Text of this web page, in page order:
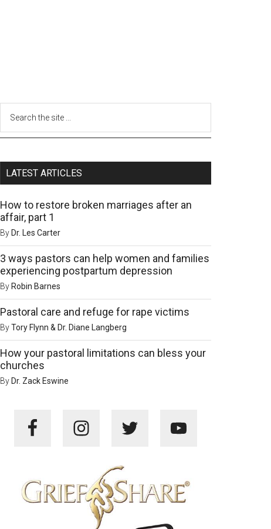
LATEST ARTICLES
How to restore broken marriages after an
affair, part 1
By Dr. Les Carter
3 ways pastors can help women and families
experiencing postpartum depression
By Robin Barnes
Pastoral care and refuge for rape victims
ByTory Flynn & Dr. Diane Langberg
How your pastoral limitations can bless your
churches
By Dr. Zack Eswine